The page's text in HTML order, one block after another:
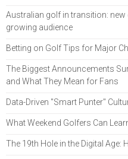
Australian golf in transition:
growing audience
Betting on Golf Tips for Major
The Biggest Announcements
and What They Mean for Fans
Data-Driven "Smart Punter"
What Weekend Golfers Can
The 19th Hole in the Digital